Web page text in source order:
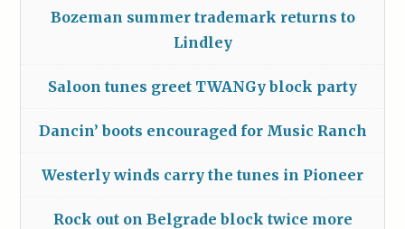
Bozeman summer trademark returns to
Lindley
Saloon tunes greet TWANGy block party
Dancin’ boots encouraged for Music Ranch
Westerly winds carry the tunes in Pioneer
Rock out on Belgrade block twice more